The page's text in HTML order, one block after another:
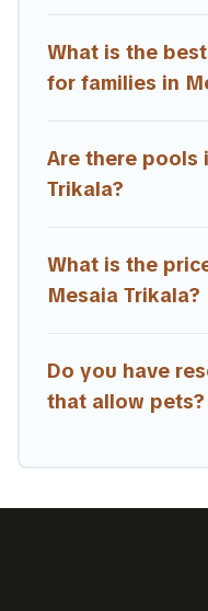
and casual dining,
vacation rental and
accommodation for
What is the
for families in
Are there pools
Trikala?
What is the
Mesaia Trikala?
Do you have
that allow pets?